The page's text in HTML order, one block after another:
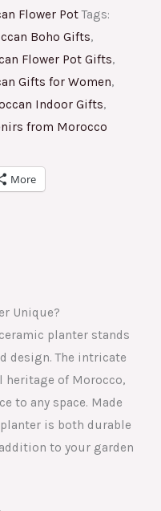
Flower Pot Tags:
Boho Gifts,
Flower Pot Gifts,
Gifts for Women,
Indoor Gifts,
from Morocco
More
Unique?
planter stands
design. The intricate
of Morocco,
to any space. Made
is both durable
to your garden